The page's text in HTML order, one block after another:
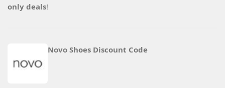
only deals!
Novo Shoes Discount Code